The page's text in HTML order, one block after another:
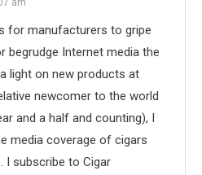
am
for manufacturers to gripe
begrudge Internet media the
light on new products at
newcomer to the world
and a half and counting), I
media coverage of cigars
I subscribe to Cigar